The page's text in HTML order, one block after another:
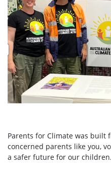
Parents for Climate was built
concerned parents like you,
a safer future for our children.